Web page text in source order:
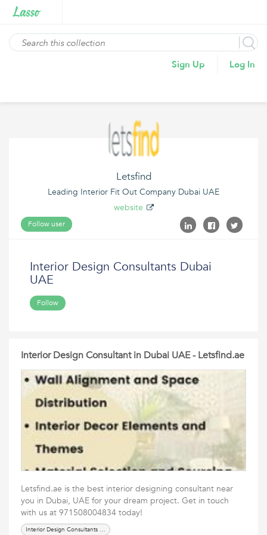
Sign Up Log In
Letsfind
Leading Interior Fit Out Company Dubai UAE
website
Follow user
Interior Design Consultants Dubai
UAE
Follow
Interior Design Consultant in Dubai UAE - Letsfind.ae
Letsfind.ae is the best interior designing consultant near
you in Dubai, UAE for your dream project. Get in touch
with us at 971508004834 today!
Interior Design Consultants Dubai UAE